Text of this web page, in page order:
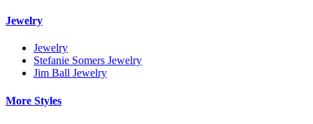
Jewelry
Jewelry
Stefanie Somers Jewelry
Jim Ball Jewelry
More Styles